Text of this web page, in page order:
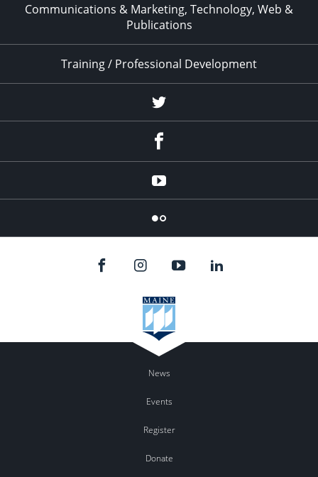
Communications & Marketing, Technology, Web &
Publications
Training / Professional Development
Twitter
YouTube
Flicker
News
Events
Register
Donate